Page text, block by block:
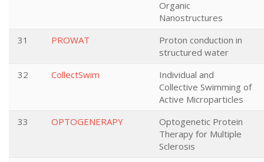
Organic
Nanostructures
31
PROWAT
Proton conduction in
structured water
32
CollectSwim
Individual and
Collective Swimming of
Active Microparticles
33
OPTOGENERAPY
Optogenetic Protein
Therapy for Multiple
Sclerosis